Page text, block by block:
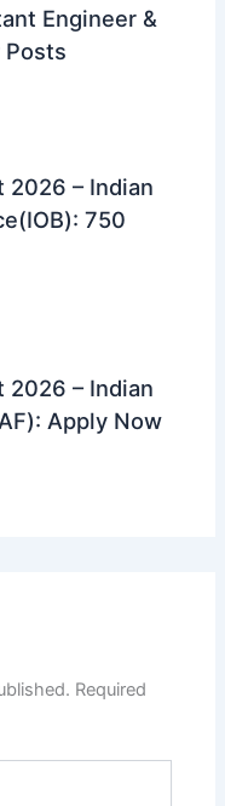
Engineer &
Posts
2026 – Indian
750
2026 – Indian
Apply Now
Required